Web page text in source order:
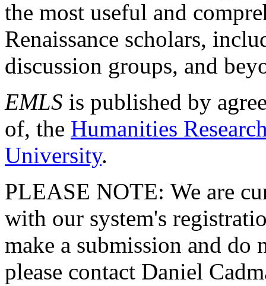
the most useful and
Renaissance scholars,
discussion groups, and
EMLS is published by
of, the Humanities
University.
PLEASE NOTE: We are
with our system's
make a submission and do
please contact Daniel